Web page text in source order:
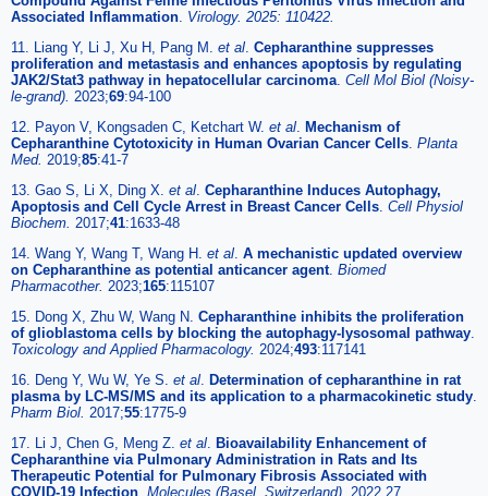
Associated Inflammation. Virology. 2025: 110422.
11. Liang Y, Li J, Xu H, Pang M. et al. Cepharanthine suppresses
proliferation and metastasis and enhances apoptosis by regulating
JAK2/Stat3 pathway in hepatocellular carcinoma. Cell Mol Biol (Noisy-
le-grand). 2023;69:94-100
12. Payon V, Kongsaden C, Ketchart W. et al. Mechanism of
Cepharanthine Cytotoxicity in Human Ovarian Cancer Cells. Planta
Med. 2019;85:41-7
13. Gao S, Li X, Ding X. et al. Cepharanthine Induces Autophagy,
Apoptosis and Cell Cycle Arrest in Breast Cancer Cells. Cell Physiol
Biochem. 2017;41:1633-48
14. Wang Y, Wang T, Wang H. et al. A mechanistic updated overview
on Cepharanthine as potential anticancer agent. Biomed
Pharmacother. 2023;165:115107
15. Dong X, Zhu W, Wang N. Cepharanthine inhibits the proliferation
of glioblastoma cells by blocking the autophagy-lysosomal pathway.
Toxicology and Applied Pharmacology. 2024;493:117141
16. Deng Y, Wu W, Ye S. et al. Determination of cepharanthine in rat
plasma by LC-MS/MS and its application to a pharmacokinetic study.
Pharm Biol. 2017;55:1775-9
17. Li J, Chen G, Meng Z. et al. Bioavailability Enhancement of
Cepharanthine via Pulmonary Administration in Rats and Its
Therapeutic Potential for Pulmonary Fibrosis Associated with
COVID-19 Infection Molecules (Basel, Switzerland). 2022 27